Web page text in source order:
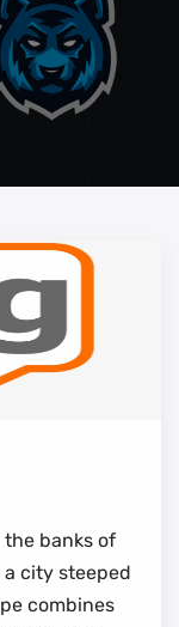
banks of
a city steeped
combines